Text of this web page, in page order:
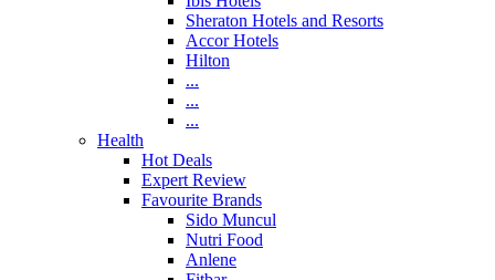
Sheraton Hotels and Resorts
Accor Hotels
Hilton
...
...
...
Health
Hot Deals
Expert Review
Favourite Brands
Sido Muncul
Nutri Food
Anlene